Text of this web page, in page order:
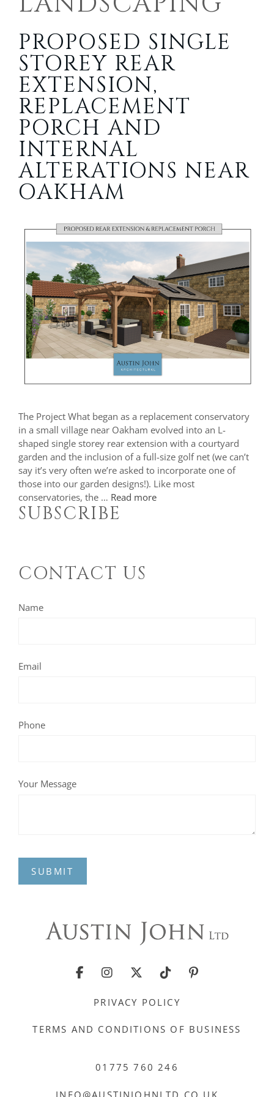
PROPOSED SINGLE
STOREY REAR
EXTENSION,
REPLACEMENT
PORCH AND
INTERNAL
ALTERATIONS NEAR
OAKHAM
The Project What began as a replacement conservatory
in a small village near Oakham evolved into an L-
shaped single storey rear extension with a courtyard
garden and the inclusion of a full-size golf net (we can’t
say it’s very often we’re asked to incorporate one of
those into our garden designs!). Like most
conservatories, the … Read more
SUBSCRIBE
CONTACT US
Name
Email
Phone
Your Message
SUBMIT
PRIVACY POLICY
TERMS AND CONDITIONS OF BUSINESS
01775 760 246
INFO@AUSTINJOHNLTD.CO.UK